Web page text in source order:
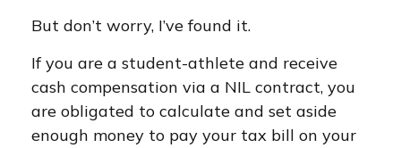
But don’t worry, I’ve found it.
If you are a student-athlete and receive
cash compensation via a NIL contract, you
are obligated to calculate and set aside
enough money to pay your tax bill on your